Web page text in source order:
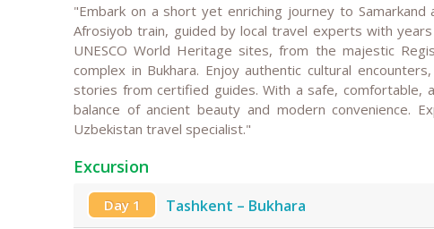
"Embark on a short yet enriching journey to Samarkand
Afrosiyob train, guided by local travel experts with
UNESCO World Heritage sites, from the majestic
complex in Bukhara. Enjoy authentic cultural
stories from certified guides. With a safe,
balance of ancient beauty and modern convenience.
Uzbekistan travel specialist."
Excursion
Day 1 Tashkent – Bukhara